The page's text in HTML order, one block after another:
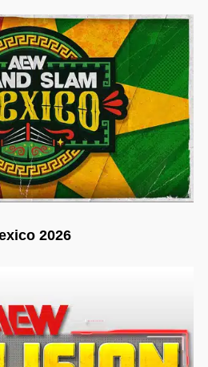
2026